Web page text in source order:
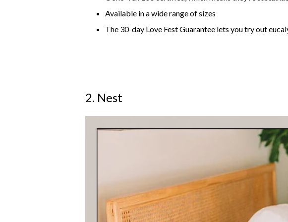
Available in a wide range of sizes
The 30-day Love Fest Guarantee lets you try out
2. Nest